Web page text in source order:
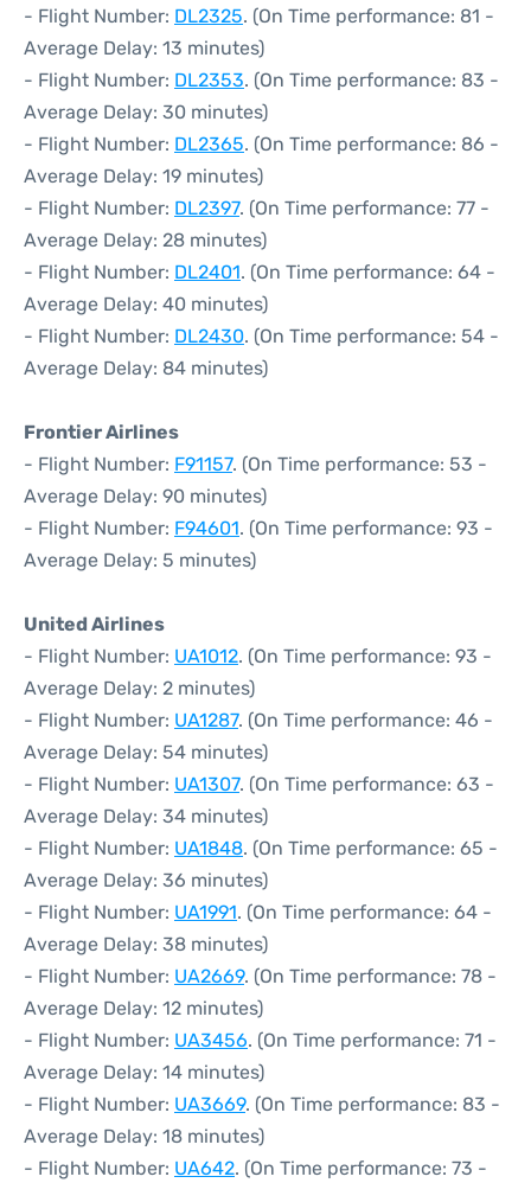
- Flight Number: DL2325. (On Time performance: 81 -
Average Delay: 13 minutes)
- Flight Number: DL2353. (On Time performance: 83 -
Average Delay: 30 minutes)
- Flight Number: DL2365. (On Time performance: 86 -
Average Delay: 19 minutes)
- Flight Number: DL2397. (On Time performance: 77 -
Average Delay: 28 minutes)
- Flight Number: DL2401. (On Time performance: 64 -
Average Delay: 40 minutes)
- Flight Number: DL2430. (On Time performance: 54 -
Average Delay: 84 minutes)
Frontier Airlines
- Flight Number: F91157. (On Time performance: 53 -
Average Delay: 90 minutes)
- Flight Number: F94601. (On Time performance: 93 -
Average Delay: 5 minutes)
United Airlines
- Flight Number: UA1012. (On Time performance: 93 -
Average Delay: 2 minutes)
- Flight Number: UA1287. (On Time performance: 46 -
Average Delay: 54 minutes)
- Flight Number: UA1307. (On Time performance: 63 -
Average Delay: 34 minutes)
- Flight Number: UA1848. (On Time performance: 65 -
Average Delay: 36 minutes)
- Flight Number: UA1991. (On Time performance: 64 -
Average Delay: 38 minutes)
- Flight Number: UA2669. (On Time performance: 78 -
Average Delay: 12 minutes)
- Flight Number: UA3456. (On Time performance: 71 -
Average Delay: 14 minutes)
- Flight Number: UA3669. (On Time performance: 83 -
Average Delay: 18 minutes)
- Flight Number: UA642. (On Time performance: 73 -